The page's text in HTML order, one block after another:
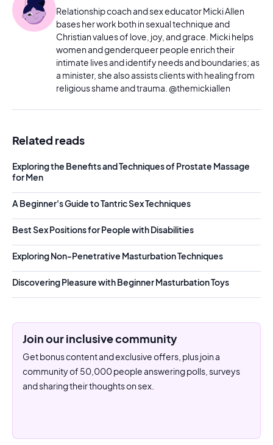
Relationship coach and sex educator Micki Allen
bases her work both in sexual technique and
Christian values of love, joy, and grace. Micki helps
women and genderqueer people enrich their
intimate lives and identify needs and boundaries; as
a minister, she also assists clients with healing from
religious shame and trauma. @themickiallen
Related reads
Exploring the Benefits and Techniques of Prostate Massage
for Men
A Beginner's Guide to Tantric Sex Techniques
Best Sex Positions for People with Disabilities
Exploring Non-Penetrative Masturbation Techniques
Discovering Pleasure with Beginner Masturbation Toys
Join our inclusive community
Get bonus content and exclusive offers, plus join a
community of 50,000 people answering polls, surveys
and sharing their thoughts on sex.